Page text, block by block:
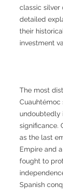
classic silver
detailed
their
investment
The most
Cuauhtémoc
undoubtedly
significance.
as the last
Empire and
fought to
Spanish